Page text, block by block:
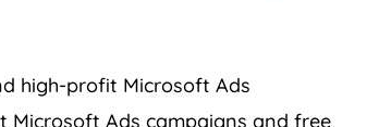
high-profit Microsoft Ads
Microsoft Ads campaigns and free